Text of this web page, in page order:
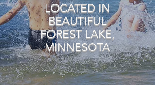
LOCATED IN
BEAUTIFUL
FOREST LAKE,
MINNESOTA